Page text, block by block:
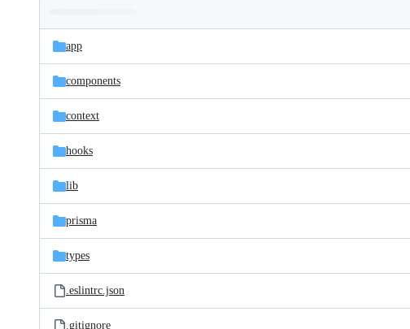
and
files
Latest
commit
app
components
context
hooks
lib
prisma
types
.eslintrc.json
.gitignore